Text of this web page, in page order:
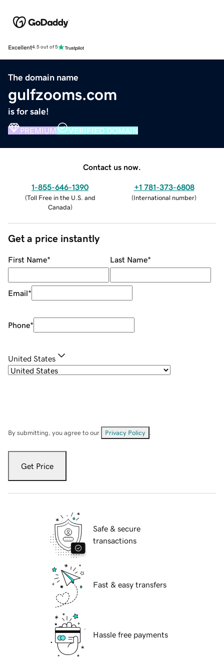
Excellent4.5 out of 5
The domain name
gulfzooms.com
is for sale!
PREMIUM VERIFIED DOMAIN
Contact us now.
1-855-646-1390
(Toll Free in the U.S. and
Canada)
+1 781-373-6808
(International number)
Get a price instantly
First Name* Last Name*
Email*
Phone*
United States
By submitting, you agree to our Privacy Policy
Get Price
Safe & secure
transactions
Fast & easy transfers
Hassle free payments